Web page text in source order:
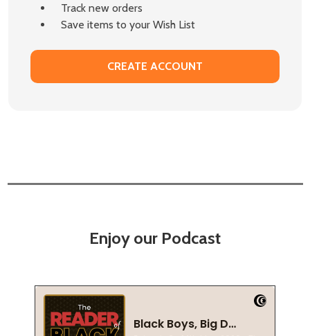
Track new orders
Save items to your Wish List
CREATE ACCOUNT
Enjoy our Podcast